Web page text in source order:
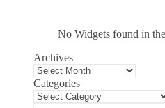
No Widgets found in
Archives
Categories